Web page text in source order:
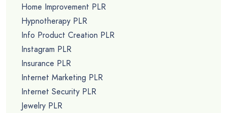
Home Improvement PLR
Hypnotherapy PLR
Info Product Creation PLR
Instagram PLR
Insurance PLR
Internet Marketing PLR
Internet Security PLR
Jewelry PLR